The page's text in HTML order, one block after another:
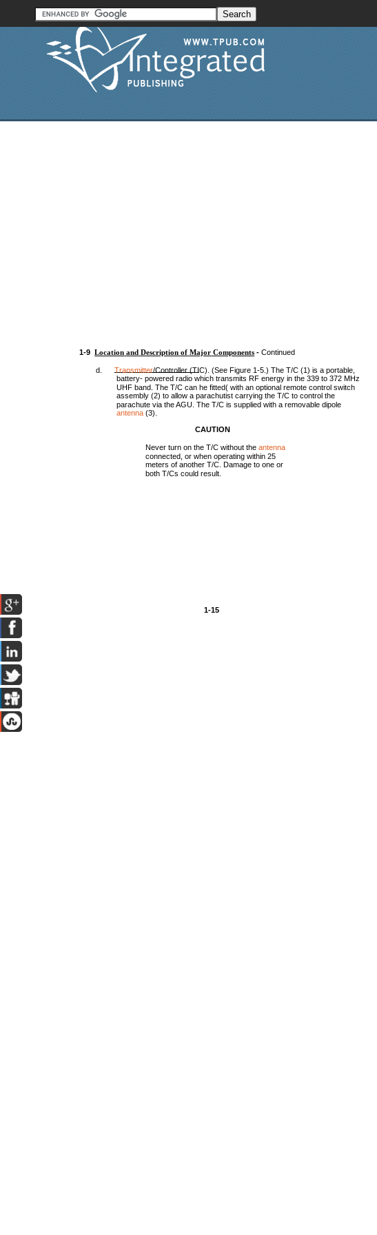
1-9Location and Description of Major Components -Continued
d. Transmitter/Controller (TIC). (See Figure 1-5.) The T/C (1) is a portable,
battery- powered radio which transmits RF energy in the 339 to 372 MHz
UHF band. The T/C can he fitted( with an optional remote control switch
assembly (2) to allow a parachutist carrying the T/C to control the
parachute via the AGU. The T/C is supplied with a removable dipole
antenna (3).
CAUTION
Never turn on the T/C without theantenna
connected, or when operating within 25
meters of another T/C. Damage to one or
both T/Cs could result.
1-15